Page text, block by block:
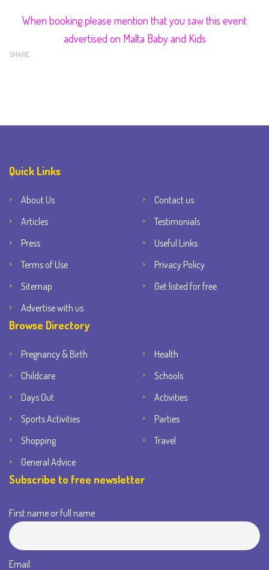
When booking please mention that you saw this event
advertised on Malta Baby and Kids
SHARE
Quick Links
About Us
Contact us
Articles
Testimonials
Press
Useful Links
Terms of Use
Privacy Policy
Sitemap
Get listed for free
Advertise with us
Browse Directory
Pregnancy & Birth
Health
Childcare
Schools
Days Out
Activities
Sports Activities
Parties
Shopping
Travel
General Advice
Subscribe to free newsletter
First name or full name
Email